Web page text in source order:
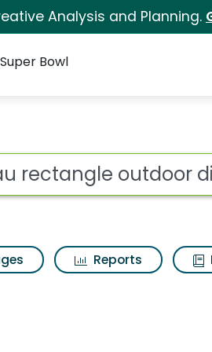
Analysis and Planning.
Super Bowl
go nassau
Reports